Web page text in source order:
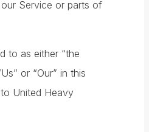
Service or parts of
to as either “the
or “Our” in this
United Heavy